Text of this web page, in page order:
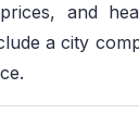
and
a city